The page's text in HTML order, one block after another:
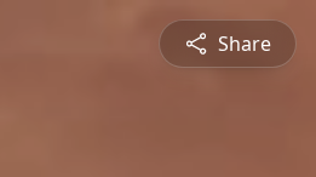
Share